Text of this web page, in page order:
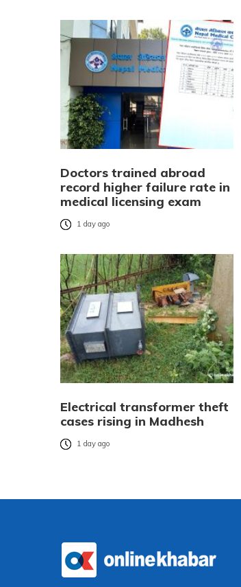
Doctors trained abroad
record higher failure rate in
medical licensing exam
1 day ago
Electrical transformer theft
cases rising in Madhesh
1 day ago